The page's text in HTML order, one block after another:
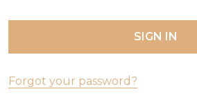
Forgot your password?